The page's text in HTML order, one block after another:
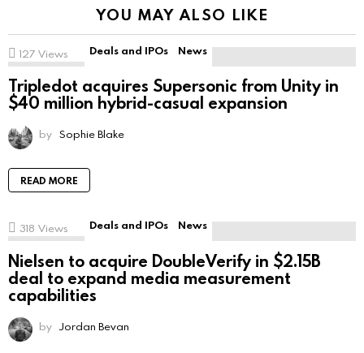
YOU MAY ALSO LIKE
127 Views Deals and IPOs News
Tripledot acquires Supersonic from Unity in
$40 million hybrid-casual expansion
by Sophie Blake
READ MORE
318 Views Deals and IPOs News
Nielsen to acquire DoubleVerify in $2.15B
deal to expand media measurement
capabilities
by Jordan Bevan